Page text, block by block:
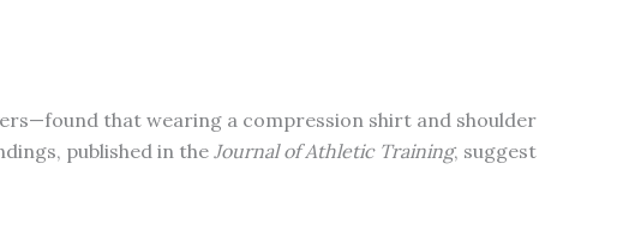
that wearing a compression shirt and shoulder
published in theJournal of Athletic Training, suggest